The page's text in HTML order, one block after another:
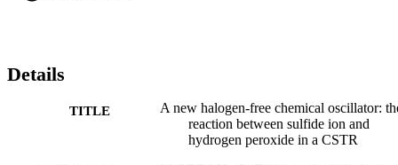
Details
TITLE
A new halogen-free chemical oscillator:
reaction between sulfide ion and
hydrogen peroxide in a CSTR